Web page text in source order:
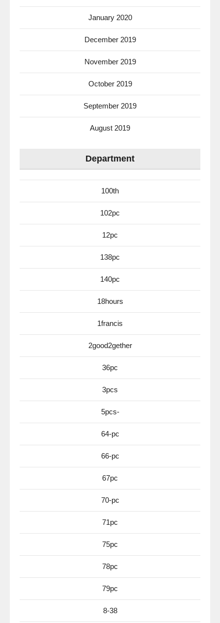
January 2020
December 2019
November 2019
October 2019
September 2019
August 2019
Department
100th
102pc
12pc
138pc
140pc
18hours
1francis
2good2gether
36pc
3pcs
5pcs-
64-pc
66-pc
67pc
70-pc
71pc
75pc
78pc
79pc
8-38